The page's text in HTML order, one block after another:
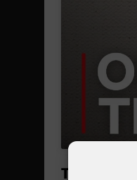
The buzz